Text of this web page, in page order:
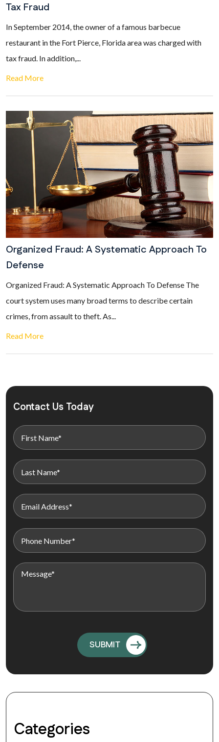
Tax Fraud
In September 2014, the owner of a famous barbecue
restaurant in the Fort Pierce, Florida area was charged with
tax fraud. In addition,...
Read More
Organized Fraud: A Systematic Approach To
Defense
Organized Fraud: A Systematic Approach To Defense The
court system uses many broad terms to describe certain
crimes, from assault to theft. As...
Read More
Contact Us Today
Categories